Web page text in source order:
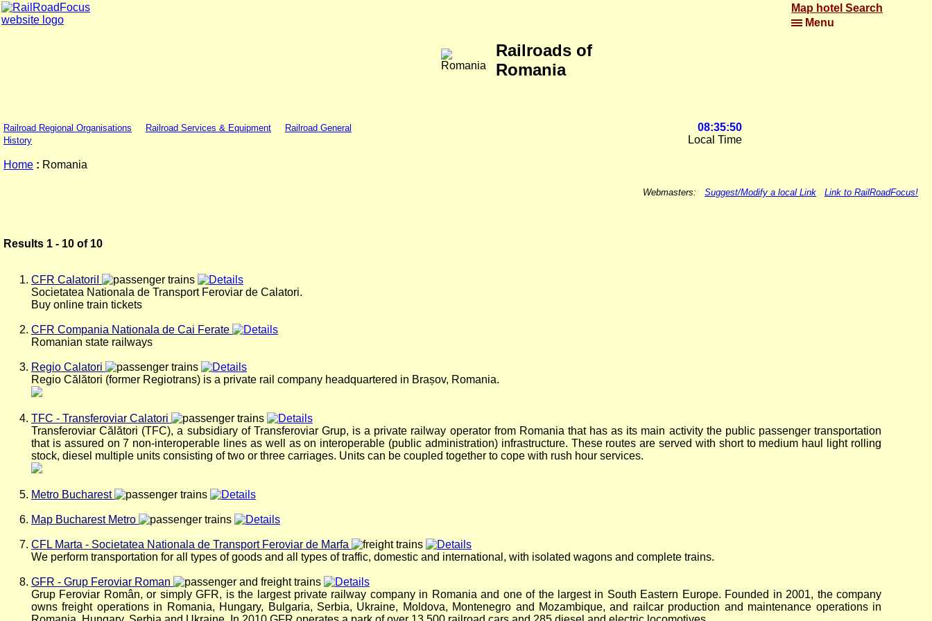
Map hotel Search
Railroads of
Romania
Railroad Regional Organisations Railroad Services & Equipment
Railroad General
History
Home : Romania
08:35:50
Local Time
Webmasters: Suggest/Modify a local Link Link to RailRoadFocus!
Results 1 - 10 of 10
CFR CalatoriI
Societatea Nationala de Transport Feroviar de Calatori.
Buy online train tickets
CFR Compania Nationala de Cai Ferate
Romanian state railways
Regio Calatori
Regio Călători (former Regiotrans) is a private rail company headquartered in Brașov, Romania.
TFC - Transferoviar Calatori
Transferoviar Călători (TFC), a subsidiary of Transferoviar Grup, is a private railway operator from Romania that has as its main activity the public passenger transportation
that is assured on 7 non-interoperable lines as well as on interoperable (public administration) infrastructure. These routes are served with short to medium haul light rolling
stock, diesel multiple units consisting of two or three carriages. Units can be coupled together to cope with rush hour services.
Metro Bucharest
Map Bucharest Metro
CFL Marta - Societatea Nationala de Transport Feroviar de Marfa
We perform transportation for all types of goods and all types of traffic, domestic and international, with isolated wagons and complete trains.
GFR - Grup Feroviar Roman
Grup Feroviar Român, or simply GFR, is the largest private railway company in Romania and one of the largest in South Eastern Europe. Founded in 2001, the company
owns freight operations in Romania, Hungary, Bulgaria, Serbia, Ukraine, Moldova, Montenegro and Mozambique, and railcar production and maintenance operations in
Menu